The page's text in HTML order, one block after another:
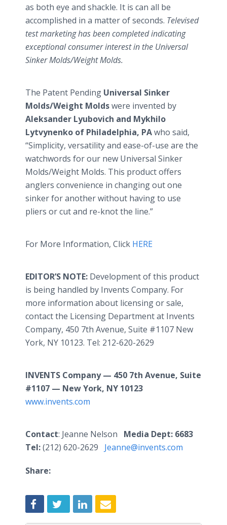
as both eye and shackle. It is can all be
accomplished in a matter of seconds. Televised
test marketing has been completed indicating
exceptional consumer interest in the Universal
Sinker Molds/Weight Molds.
The Patent Pending Universal Sinker
Molds/Weight Moldswere invented by
Aleksander Lyubovich and Mykhilo
Lytvynenko of Philadelphia, PAwho said,
“Simplicity, versatility and ease-of-use are the
watchwords for our new Universal Sinker
Molds/Weight Molds. This product offers
anglers convenience in changing out one
sinker for another without having to use
pliers or cut and re-knot the line.”
For More Information, Click HERE
EDITOR’S NOTE: Development of this product
is being handled by Invents Company. For
more information about licensing or sale,
contact the Licensing Department at Invents
Company, 450 7th Avenue, Suite #1107 New
York, NY 10123. Tel: 212-620-2629
INVENTS Company — 450 7th Avenue, Suite
#1107 — New York, NY 10123
www.invents.com
Contact: Jeanne Nelson Media Dept: 6683
Tel:(212) 620-2629 Jeanne@invents.com
Share: